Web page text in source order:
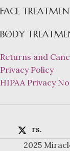
FACE
BODY
Returns and
Privacy Policy
HIPAA Privacy
rs.
2025